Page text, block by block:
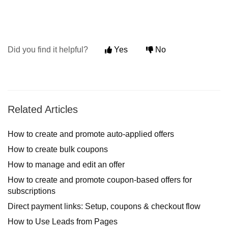
Did you find it helpful? Yes No
Related Articles
How to create and promote auto-applied offers
How to create bulk coupons
How to manage and edit an offer
How to create and promote coupon-based offers for
subscriptions
Direct payment links: Setup, coupons & checkout flow
How to Use Leads from Pages